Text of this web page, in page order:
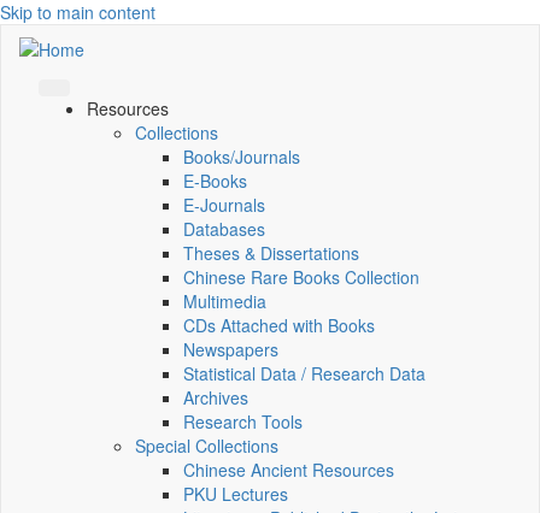
Skip to main content
Resources
Collections
Books/Journals
E-Books
E‑Journals
Databases
Theses & Dissertations
Chinese Rare Books Collection
Multimedia
CDs Attached with Books
Newspapers
Statistical Data / Research Data
Archives
Research Tools
Special Collections
Chinese Ancient Resources
PKU Lectures